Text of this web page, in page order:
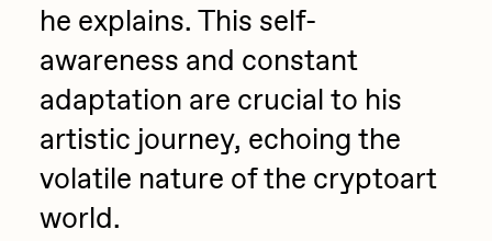
he explains. This self-
awareness and constant
adaptation are crucial to his
artistic journey, echoing the
volatile nature of the cryptoart
world.